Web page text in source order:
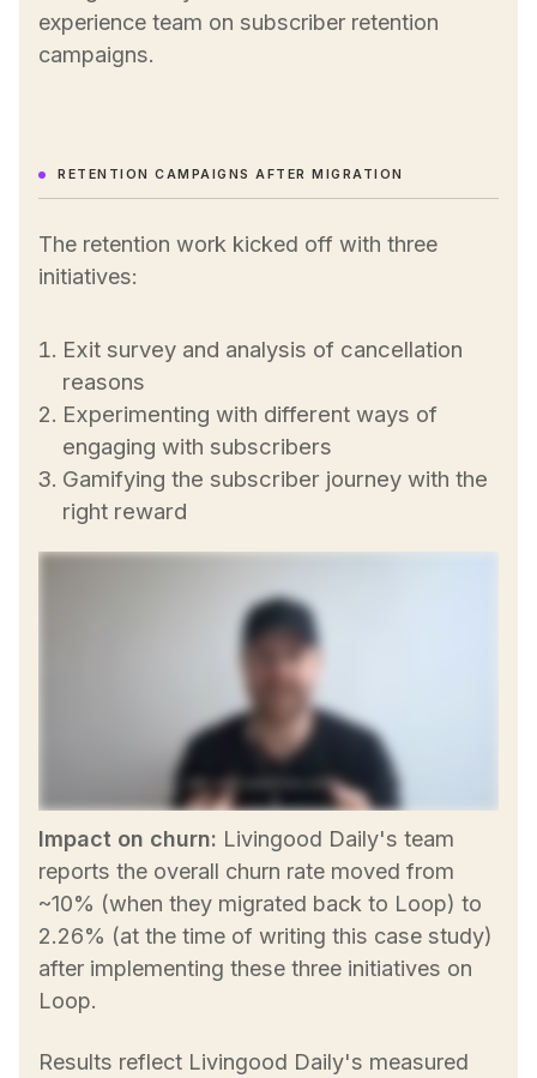
experience team on subscriber retention
campaigns.
RETENTION CAMPAIGNS AFTER MIGRATION
The retention work kicked off with three
initiatives:
Exit survey and analysis of cancellation
reasons
Experimenting with different ways of
engaging with subscribers
Gamifying the subscriber journey with the
right reward
Impact on churn: Livingood Daily's team
reports the overall churn rate moved from
~10% (when they migrated back to Loop) to
2.26% (at the time of writing this case study)
after implementing these three initiatives on
Loop.
Results reflect Livingood Daily's measured